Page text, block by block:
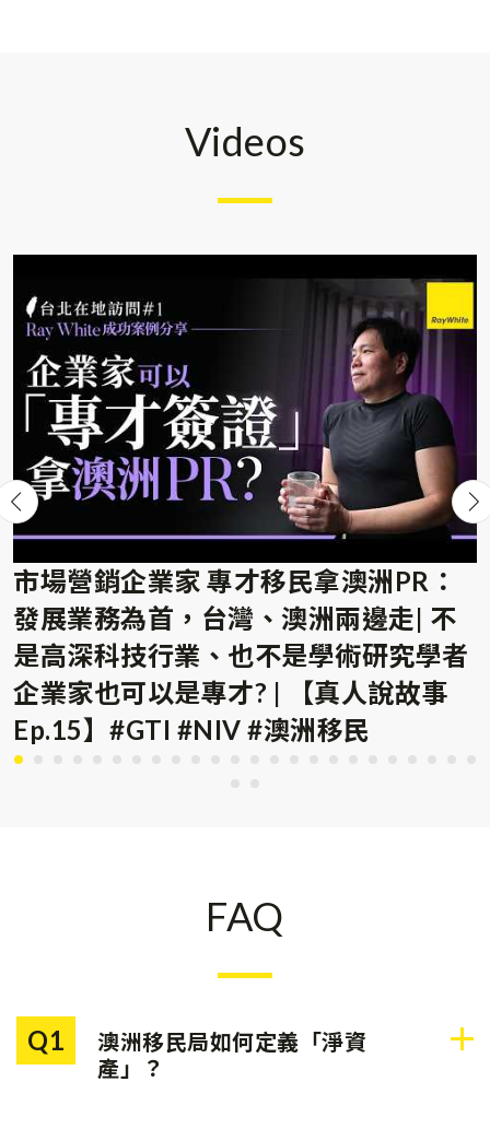
choose and decide for application effectively. During
the documentation preparation stage, the migration
organized information for application submission.
The patient and efficiency during the process by
their team were all highly appreciated. It was with
pleasant experience too at the last mile of the
process where rounds of RFI were required after
EOI, their servicing team prompted me timely for
further information required which let me feel
hassle-free even during the application journey.
All-in-all, thanks for the professional service by
Raywhite team, I would like to express my
thankfulness again to the team for the impressive
service throughout the journey!
Videos
市場營銷企業家 專才移民拿澳洲PR：
發展業務為首，台灣、澳洲兩邊走| 不
是高深科技行業、也不是學術研究學者
企業家也可以是專才? | 【真人說故事
Ep.15】#GTI #NIV #澳洲移民
FAQ
Q1
澳洲移民局如何定義「淨資
產」？